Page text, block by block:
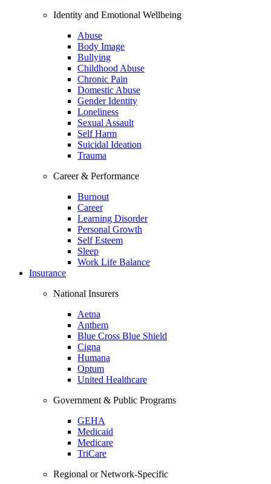
Identity and Emotional Wellbeing
Abuse
Body Image
Bullying
Childhood Abuse
Chronic Pain
Domestic Abuse
Gender Identity
Loneliness
Sexual Assault
Self Harm
Suicidal Ideation
Trauma
Career & Performance
Burnout
Career
Learning Disorder
Personal Growth
Self Esteem
Sleep
Work Life Balance
Insurance
National Insurers
Aetna
Anthem
Blue Cross Blue Shield
Cigna
Humana
Optum
United Healthcare
Government & Public Programs
GEHA
Medicaid
Medicare
TriCare
Regional or Network-Specific